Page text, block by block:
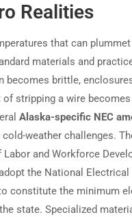
Realities
that can
materials and
becomes brittle,
stripping a wire
Alaska-specific NEC
weather challenges.
Labor and Workforce
the National Electrical
constitute the minimum
state. Specialized